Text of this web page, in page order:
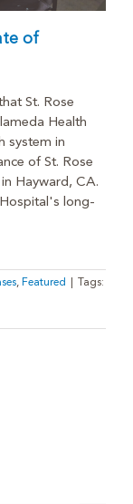
of
St. Rose
Health
system in
of St. Rose
Hayward, CA.
long-
, Featured
Tags: